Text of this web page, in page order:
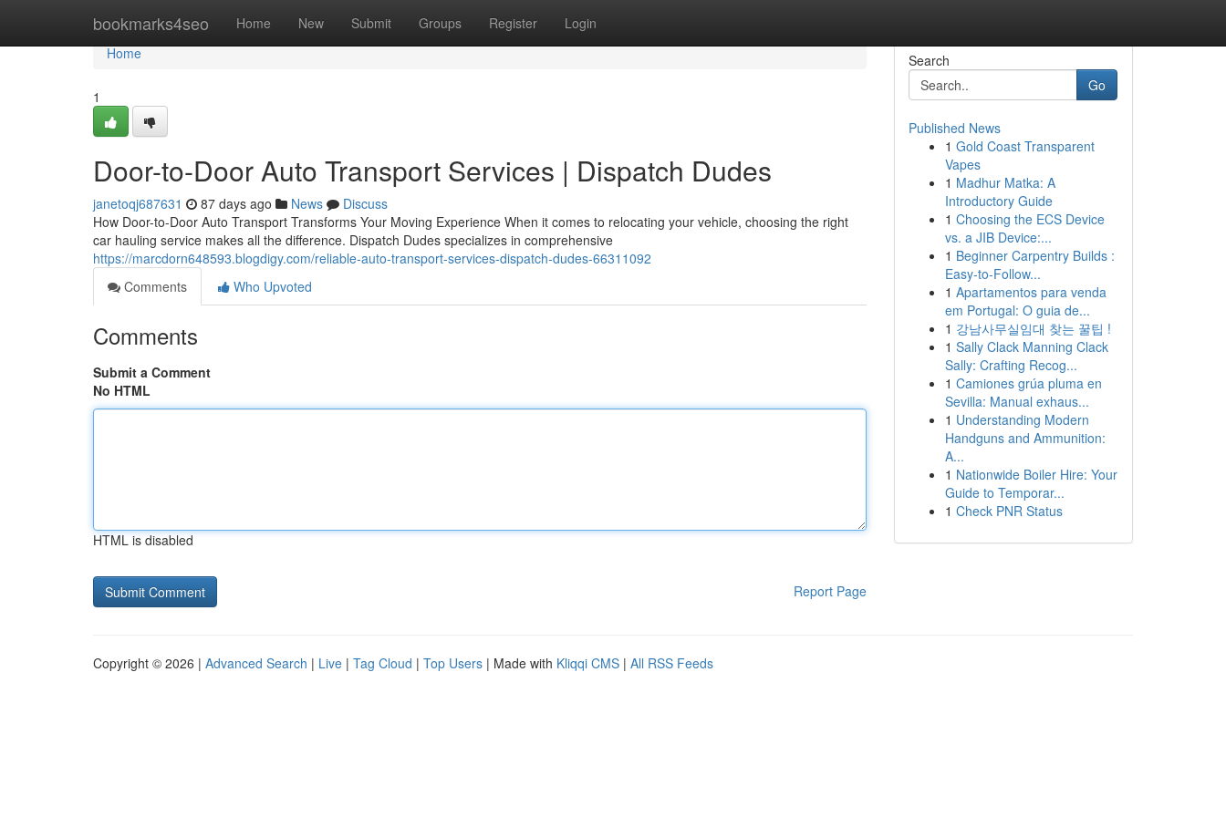
bookmarks4seo Home New Submit Groups Register Login
Home
Home
1
Door-to-Door Auto Transport Services | Dispatch Dudes
janetoqj687631 87 days ago News
Discuss
How Door-to-Door Auto Transport Transforms Your Moving Experience When it comes to relocating your vehicle, choosing the right
car hauling service makes all the difference. Dispatch Dudes specializes in comprehensive
https://marcdorn648593.blogdigy.com/reliable-auto-transport-services-dispatch-dudes-66311092
Comments
Who Upvoted
Comments
Submit a Comment
No HTML
HTML is disabled
Report Page
Search
Go
Published News
1 Gold Coast Transparent
Vapes
1 Madhur Matka: A
Introductory Guide
1 Choosing the ECS Device
vs. a JIB Device:...
1 Beginner Carpentry Builds :
Easy-to-Follow...
1 Apartamentos para venda
em Portugal: O guia de...
1 강남사무실임대 찾는 꿀팁 !
1 Sally Clack Manning Clack
Sally: Crafting Recog...
1 Camiones grúa pluma en
Sevilla: Manual exhaus...
1 Understanding Modern
Handguns and Ammunition:
A...
1 Nationwide Boiler Hire: Your
Guide to Temporar...
1 Check PNR Status
Copyright © 2026 | Advanced Search | Live | Tag Cloud | Top Users | Made with Kliqqi CMS | All RSS Feeds